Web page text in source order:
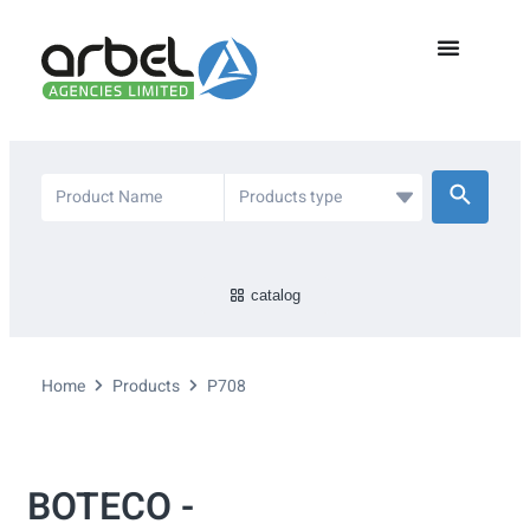
catalog
Home Products P708
BOTECO -